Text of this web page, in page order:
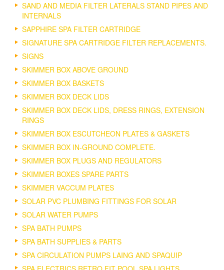
SAND AND MEDIA FILTER LATERALS STAND PIPES AND
INTERNALS
SAPPHIRE SPA FILTER CARTRIDGE
SIGNATURE SPA CARTRIDGE FILTER REPLACEMENTS.
SIGNS
SKIMMER BOX ABOVE GROUND
SKIMMER BOX BASKETS
SKIMMER BOX DECK LIDS
SKIMMER BOX DECK LIDS, DRESS RINGS, EXTENSION
RINGS
SKIMMER BOX ESCUTCHEON PLATES & GASKETS
SKIMMER BOX IN-GROUND COMPLETE.
SKIMMER BOX PLUGS AND REGULATORS
SKIMMER BOXES SPARE PARTS
SKIMMER VACCUM PLATES
SOLAR PVC PLUMBING FITTINGS FOR SOLAR
SOLAR WATER PUMPS
SPA BATH PUMPS
SPA BATH SUPPLIES & PARTS
SPA CIRCULATION PUMPS LAING AND SPAQUIP